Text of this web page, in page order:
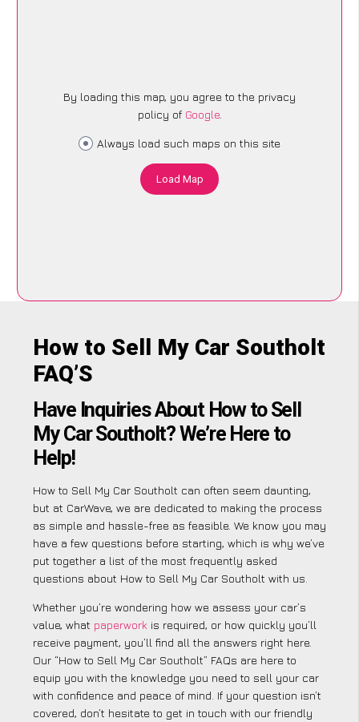
By loading this map, you agree to the privacy
policy of Google.
Always load such maps on this site
Load Map
How to Sell My Car Southolt
FAQ’S
Have Inquiries About How to Sell
My Car Southolt? We’re Here to
Help!
How to Sell My Car Southolt can often seem daunting,
but at CarWave, we are dedicated to making the process
as simple and hassle-free as feasible. We know you may
have a few questions before starting, which is why we’ve
put together a list of the most frequently asked
questions about How to Sell My Car Southolt with us.
Whether you’re wondering how we assess your car’s
value, what paperwork is required, or how quickly you’ll
receive payment, you’ll find all the answers right here.
Our “How to Sell My Car Southolt” FAQs are here to
equip you with the knowledge you need to sell your car
with confidence and peace of mind. If your question isn’t
covered, don’t hesitate to get in touch with our friendly